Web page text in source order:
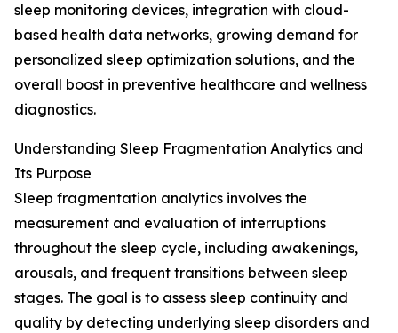
sleep monitoring devices, integration with cloud-
based health data networks, growing demand for
personalized sleep optimization solutions, and the
overall boost in preventive healthcare and wellness
diagnostics.
Understanding Sleep Fragmentation Analytics and
Its Purpose
Sleep fragmentation analytics involves the
measurement and evaluation of interruptions
throughout the sleep cycle, including awakenings,
arousals, and frequent transitions between sleep
stages. The goal is to assess sleep continuity and
quality by detecting underlying sleep disorders and